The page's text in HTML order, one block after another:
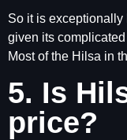
So it is exceptionally
given its
Most of the Hilsa in
5. Is
price?